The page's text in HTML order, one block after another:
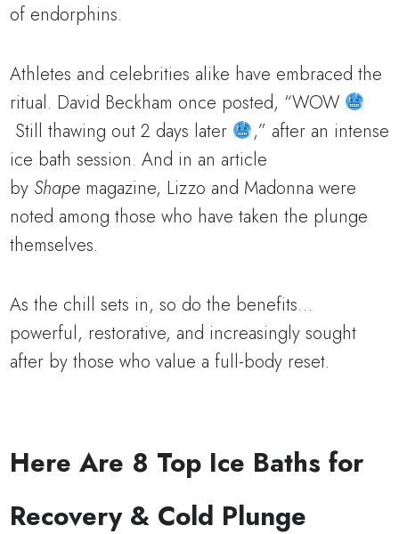
of endorphins.
Athletes and celebrities alike have embraced the
ritual. David Beckham once posted, “WOW
Still thawing out 2 days later
,” after an intense
ice bath session. And in an article
by Shapemagazine, Lizzo and Madonna were
noted among those who have taken the plunge
themselves.
As the chill sets in, so do the benefits…
powerful, restorative, and increasingly sought
after by those who value a full-body reset.
Here Are 8 Top Ice Baths for
Recovery & Cold Plunge